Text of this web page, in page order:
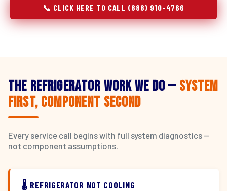
📞 CLICK HERE TO CALL (888) 910-4766
The Refrigerator Work We Do — System
First, Component Second
Every service call begins with full system diagnostics —
not component assumptions.
🌡️ REFRIGERATOR NOT COOLING